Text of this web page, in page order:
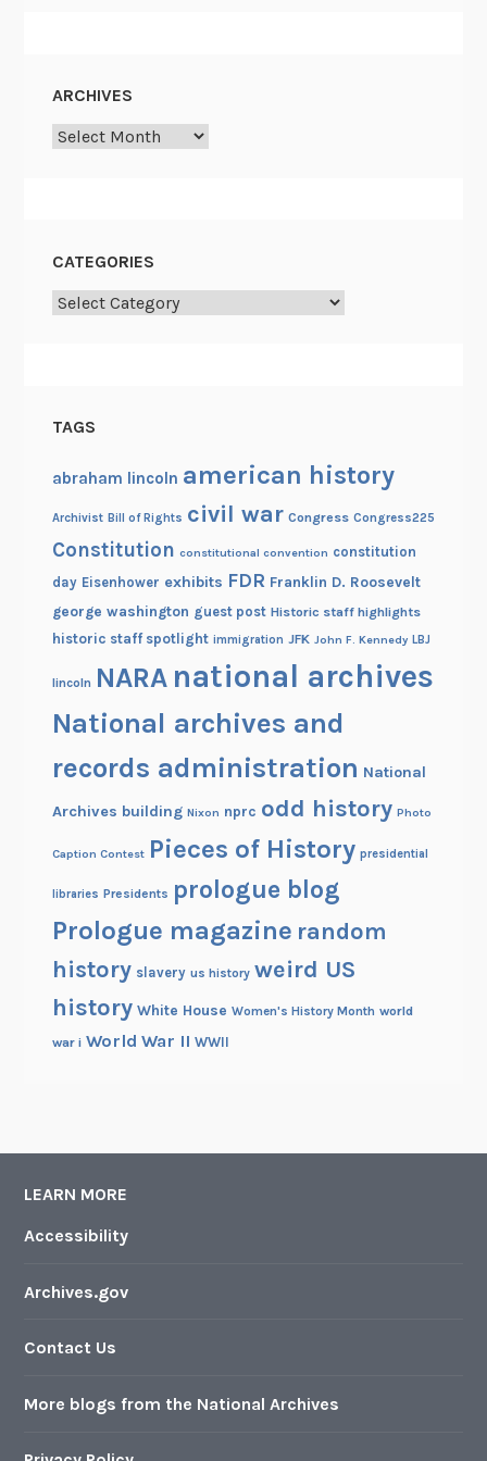
ARCHIVES
Archives
CATEGORIES
Categories
TAGS
abraham lincoln american history
Archivist Bill of Rights civil war Congress Congress225
Constitution constitutional convention constitution
day Eisenhower exhibits FDR Franklin D. Roosevelt
george washington guest post Historic staff highlights
historic staff spotlight immigration JFK John F. Kennedy LBJ
lincoln NARA national archives
National archives and
records administration National
Archives building Nixon nprc odd history Photo
Caption Contest Pieces of History presidential
libraries Presidents prologue blog
Prologue magazine random
history slavery us history weird US
history White House Women's History Month world
war i World War II WWII
LEARN MORE
Accessibility
Archives.gov
Contact Us
More blogs from the National Archives